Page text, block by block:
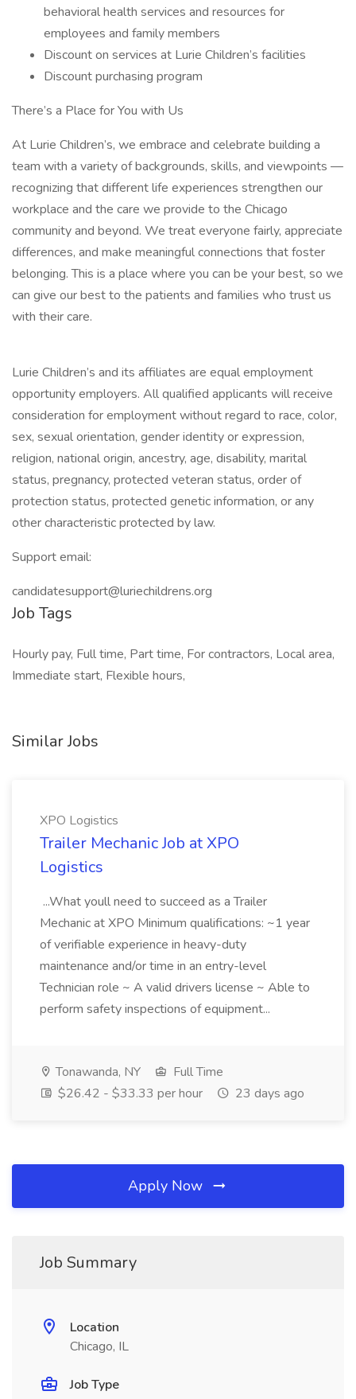
behavioral health services and resources for
employees and family members
Discount on services at Lurie Children’s facilities
Discount purchasing program
There’s a Place for You with Us
At Lurie Children’s, we embrace and celebrate building a
team with a variety of backgrounds, skills, and viewpoints —
recognizing that different life experiences strengthen our
workplace and the care we provide to the Chicago
community and beyond. We treat everyone fairly, appreciate
differences, and make meaningful connections that foster
belonging. This is a place where you can be your best, so we
can give our best to the patients and families who trust us
with their care.
Lurie Children’s and its affiliates are equal employment
opportunity employers. All qualified applicants will receive
consideration for employment without regard to race, color,
sex, sexual orientation, gender identity or expression,
religion, national origin, ancestry, age, disability, marital
status, pregnancy, protected veteran status, order of
protection status, protected genetic information, or any
other characteristic protected by law.
Support email:
candidatesupport@luriechildrens.org
Job Tags
Hourly pay, Full time, Part time, For contractors, Local area,
Immediate start, Flexible hours,
Similar Jobs
XPO Logistics
Trailer Mechanic Job at XPO
Logistics
...What youll need to succeed as a Trailer
Mechanic at XPO Minimum qualifications: ~1 year
of verifiable experience in heavy-duty
maintenance and/or time in an entry-level
Technician role ~ A valid drivers license ~ Able to
perform safety inspections of equipment...
Tonawanda, NY
Full Time
$26.42 - $33.33 per hour
23 days ago
Apply Now
Job Summary
Location
Chicago, IL
Job Type